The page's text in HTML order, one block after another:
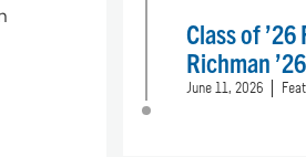
Class of
Richman ’26
June 11, 2026